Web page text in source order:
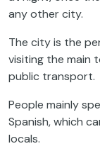
any other city.
The city is the
visiting the main
public transport.
People mainly
Spanish, which
locals.